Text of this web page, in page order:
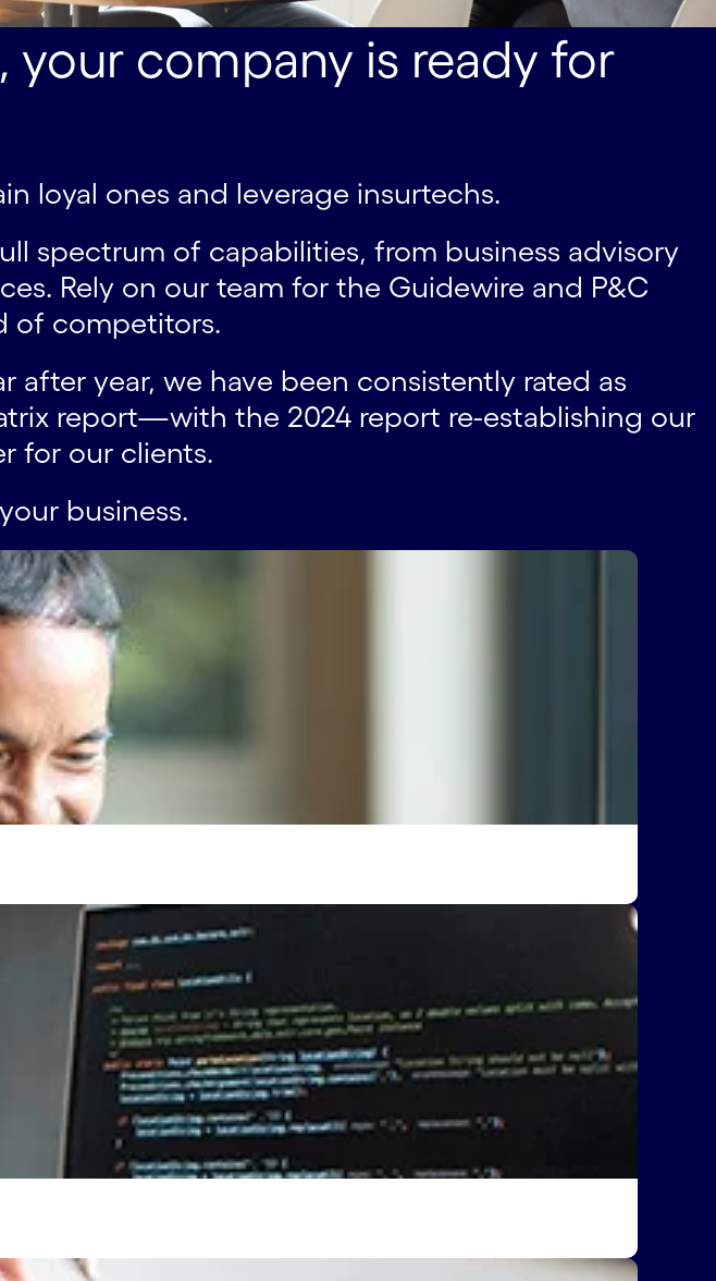
company is ready for
loyal ones and leverage insurtechs.
spectrum of capabilities, from business advisory
Rely on our team for the Guidewire and P&C
of competitors.
after year, we have been consistently rated as
report—with the 2024 report re-establishing our
for our clients.
business.